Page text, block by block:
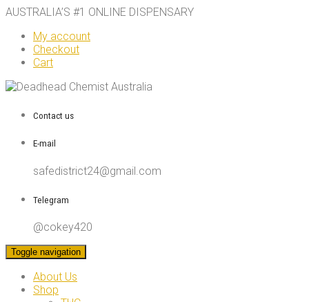
AUSTRALIA’S #1 ONLINE DISPENSARY
My account
Checkout
Cart
Contact us
E-mail
safedistrict24@gmail.com
Telegram
@cokey420
Toggle navigation
About Us
Shop